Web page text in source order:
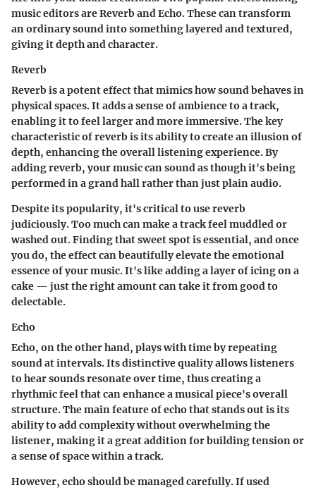
music editors are Reverb and Echo. These can transform
an ordinary sound into something layered and textured,
giving it depth and character.
Reverb
Reverb is a potent effect that mimics how sound behaves in
physical spaces. It adds a sense of ambience to a track,
enabling it to feel larger and more immersive. The key
characteristic of reverb is its ability to create an illusion of
depth, enhancing the overall listening experience. By
adding reverb, your music can sound as though it's being
performed in a grand hall rather than just plain audio.
Despite its popularity, it's critical to use reverb
judiciously. Too much can make a track feel muddled or
washed out. Finding that sweet spot is essential, and once
you do, the effect can beautifully elevate the emotional
essence of your music. It's like adding a layer of icing on a
cake — just the right amount can take it from good to
delectable.
Echo
Echo, on the other hand, plays with time by repeating
sound at intervals. Its distinctive quality allows listeners
to hear sounds resonate over time, thus creating a
rhythmic feel that can enhance a musical piece's overall
structure. The main feature of echo that stands out is its
ability to add complexity without overwhelming the
listener, making it a great addition for building tension or
a sense of space within a track.
However, echo should be managed carefully. If used